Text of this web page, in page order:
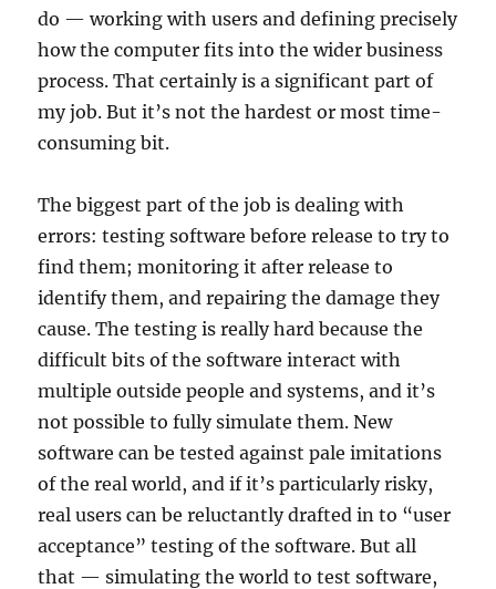
do — working with users and defining precisely
how the computer fits into the wider business
process. That certainly is a significant part of
my job. But it’s not the hardest or most time-
consuming bit.
The biggest part of the job is dealing with
errors: testing software before release to try to
find them; monitoring it after release to
identify them, and repairing the damage they
cause. The testing is really hard because the
difficult bits of the software interact with
multiple outside people and systems, and it’s
not possible to fully simulate them. New
software can be tested against pale imitations
of the real world, and if it’s particularly risky,
real users can be reluctantly drafted in to “user
acceptance” testing of the software. But all
that — simulating the world to test software,